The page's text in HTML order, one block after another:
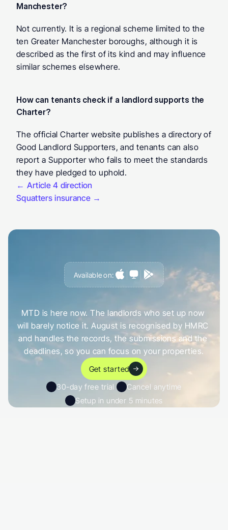
Manchester?
Not currently. It is a regional scheme limited to the
ten Greater Manchester boroughs, although it is
described as the first of its kind and may influence
similar schemes elsewhere.
How can tenants check if a landlord supports the
Charter?
The official Charter website publishes a directory of
Good Landlord Supporters, and tenants can also
report a Supporter who fails to meet the standards
they have pledged to uphold.
← Article 4 direction
Squatters insurance →
Available on:
Get a fit n tcaughto u
MTD is here now. The landlords who set up now
will barely notice it. August is recognised by HMRC
and handles the records, the submissions and the
deadlines, so you can focus on your properties.
Get started
30-day free trial
Cancel anytime
Setup in under 5 minutes